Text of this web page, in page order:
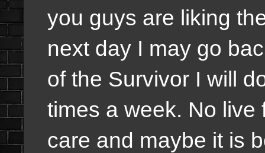
you guys are liking
next day I may go
of the Survivor I will
times a week. No
care and maybe it is